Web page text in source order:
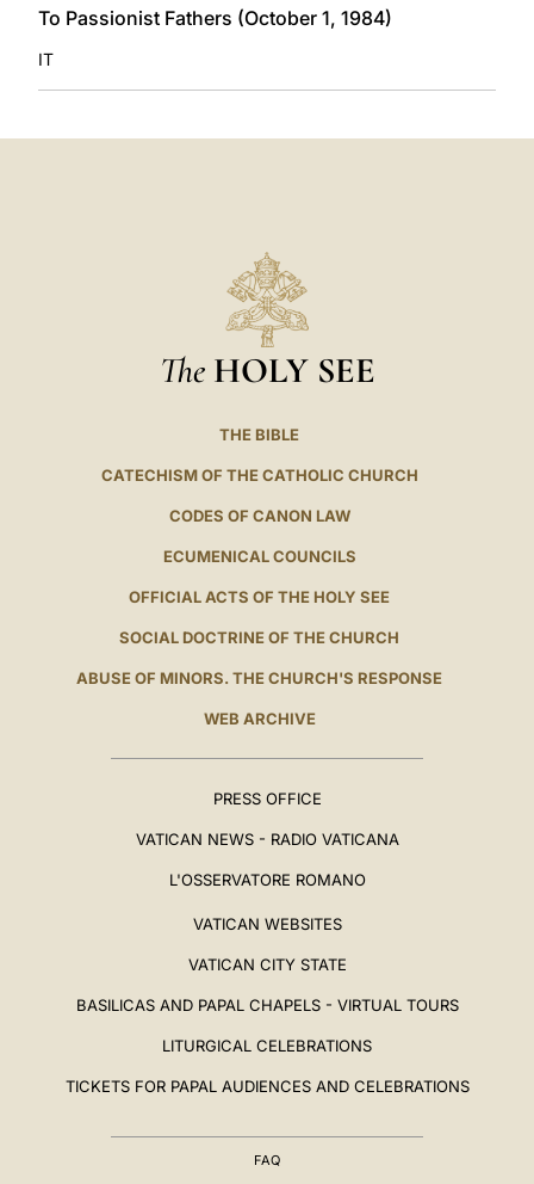
To Passionist Fathers (October 1, 1984)
IT
The HOLY SEE
THE BIBLE
CATECHISM OF THE CATHOLIC CHURCH
CODES OF CANON LAW
ECUMENICAL COUNCILS
OFFICIAL ACTS OF THE HOLY SEE
SOCIAL DOCTRINE OF THE CHURCH
ABUSE OF MINORS. THE CHURCH'S RESPONSE
WEB ARCHIVE
PRESS OFFICE
VATICAN NEWS - RADIO VATICANA
L'OSSERVATORE ROMANO
VATICAN WEBSITES
VATICAN CITY STATE
BASILICAS AND PAPAL CHAPELS - VIRTUAL TOURS
LITURGICAL CELEBRATIONS
TICKETS FOR PAPAL AUDIENCES AND CELEBRATIONS
FAQ